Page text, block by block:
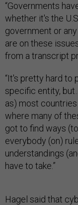
“Governments
whether it's the
government or
are on these
from a transcript
“It's pretty hard to
specific entity,
as) most
where many of
got to find ways
everybody (on)
understandings
have to take.”
Hagel said that